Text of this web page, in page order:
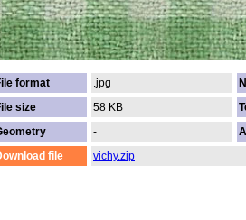
format .jpg
size
58 KB
-
file
vichy.zip